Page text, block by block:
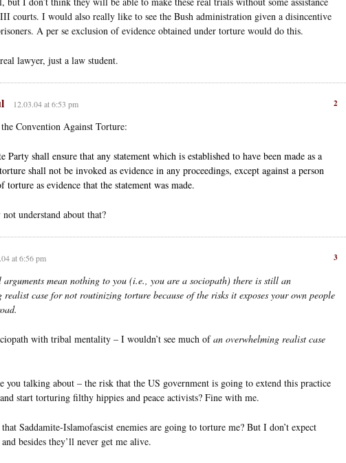
courts. I would also really like to see the Bush administration given a disincentive
A per se exclusion of evidence obtained under torture would do this.
lawyer, just a law student.
2
12.03.04 at 6:53 pm
Convention Against Torture:
Party shall ensure that any statement which is established to have been made as a
shall not be invoked as evidence in any proceedings, except against a person
torture as evidence that the statement was made.
understand about that?
3
at 6:56 pm
arguments mean nothing to you (i.e., you are a sociopath) there is still an
realist case for not routinizing torture because of the risks it exposes your own people
with tribal mentality – I wouldn’t see much ofan overwhelming realist case
you talking about – the risk that the US government is going to extend this practice
start torturing filthy hippies and peace activists? Fine with me.
Saddamite-Islamofascist enemies are going to torture me? But I don’t expect
besides they’ll never get me alive.